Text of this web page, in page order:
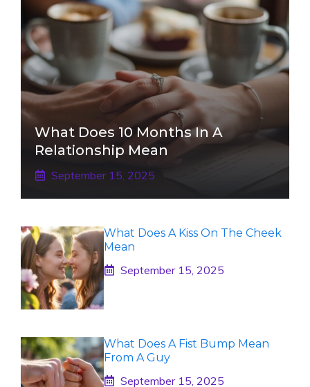
What Does 10 Months In A
Relationship Mean
September 15, 2025
What Does A Kiss On The Cheek
Mean
September 15, 2025
What Does A Fist Bump Mean
From A Guy
September 15, 2025